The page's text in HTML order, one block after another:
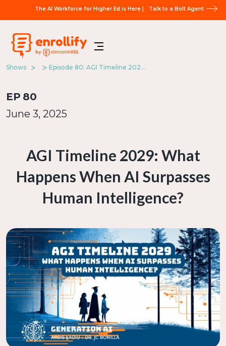
The AI Workforce for Higher Ed is Here | Talk to a Bolt Agent
Shows Episode 80: AGI Timeline 2029: What Happens When AI Surpasses Human Intelligence?
EP 80
June 3, 2025
AGI Timeline 2029: What
Happens When AI Surpasses
Human Intelligence?